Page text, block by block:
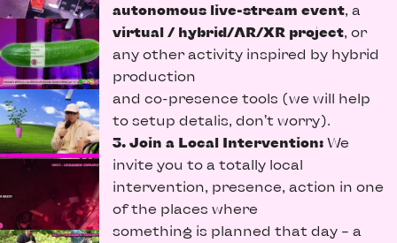
autonomous live-stream event, a
virtual / hybrid/AR/XR project, or
any other activity inspired by hybrid
production
and co-presence tools (we will help
to setup detalis, don’t worry).
3. Join a Local Intervention: We
invite you to a totally local
intervention, presence, action in one
of the places where
something is planned that day – a